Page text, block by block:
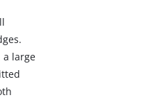
their CMP to add this content
list of technologies used.
byUsercentrics Consent
Management Platform
a large